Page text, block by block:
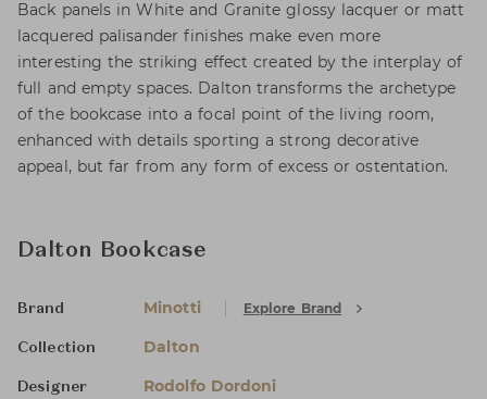
Back panels in White and Granite glossy lacquer or matt
lacquered palisander finishes make even more
interesting the striking effect created by the interplay of
full and empty spaces. Dalton transforms the archetype
of the bookcase into a focal point of the living room,
enhanced with details sporting a strong decorative
appeal, but far from any form of excess or ostentation.
Dalton Bookcase
Brand Minotti Explore Brand
Collection Dalton
Designer Rodolfo Dordoni